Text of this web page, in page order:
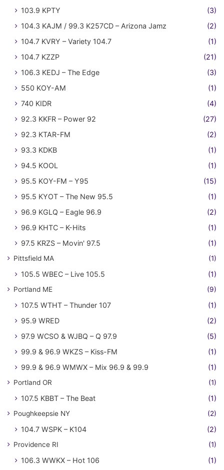
103.9 KPTY
(3)
104.3 KAJM / 99.3 K257CD – Arizona Jamz
(2)
104.7 KVRY – Variety 104.7
(1)
104.7 KZZP
(21)
106.3 KEDJ – The Edge
(3)
550 KOY-AM
(1)
740 KIDR
(4)
92.3 KKFR – Power 92
(27)
92.3 KTAR-FM
(2)
93.3 KDKB
(1)
94.5 KOOL
(1)
95.5 KOY-FM – Y95
(15)
95.5 KYOT – The New 95.5
(1)
96.9 KGLQ – Eagle 96.9
(2)
96.9 KHTC – K-Hits
(1)
97.5 KRZS – Movin' 97.5
(1)
Pittsfield MA (1)
105.5 WBEC – Live 105.5 (1)
Portland ME (9)
107.5 WTHT – Thunder 107
(1)
95.9 WRED
(2)
97.9 WCSO & WJBQ – Q 97.9
(5)
99.9 & 96.9 WKZS – Kiss-FM
(1)
99.9 & 96.9 WMWX – Mix 96.9 & 99.9
(1)
Portland OR (1)
107.5 KBBT – The Beat (1)
Poughkeepsie NY (2)
104.7 WSPK – K104 (2)
Providence RI (1)
106.3 WWKX – Hot 106 (1)